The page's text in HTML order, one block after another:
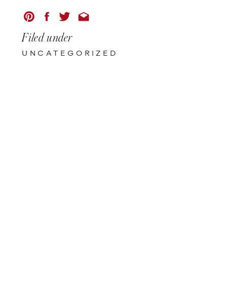
Filed under
UNCATEGORIZED